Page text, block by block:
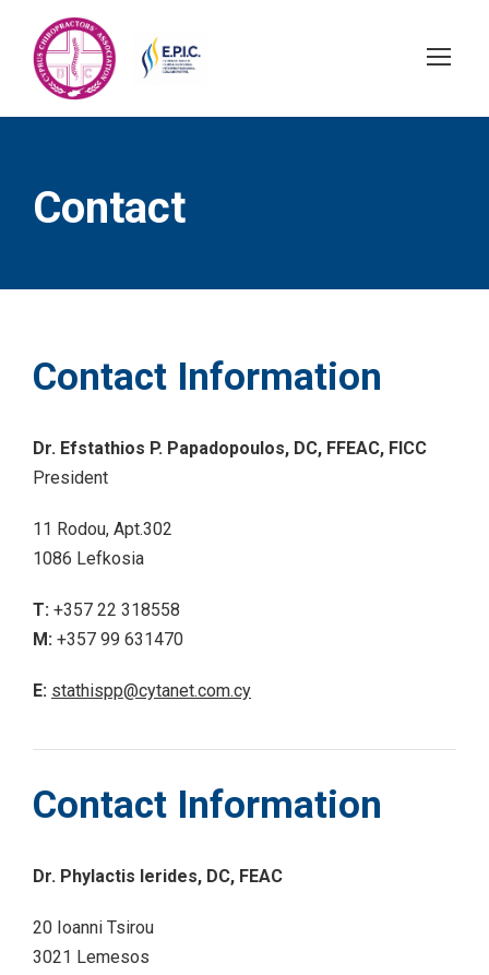
Contact
Contact Information
Dr. Efstathios P. Papadopoulos, DC, FFEAC, FICC
President
11 Rodou, Apt.302
1086 Lefkosia
T: +357 22 318558
M: +357 99 631470
E: stathispp@cytanet.com.cy
Contact Information
Dr. Phylactis Ierides, DC, FEAC
20 Ioanni Tsirou
3021 Lemesos